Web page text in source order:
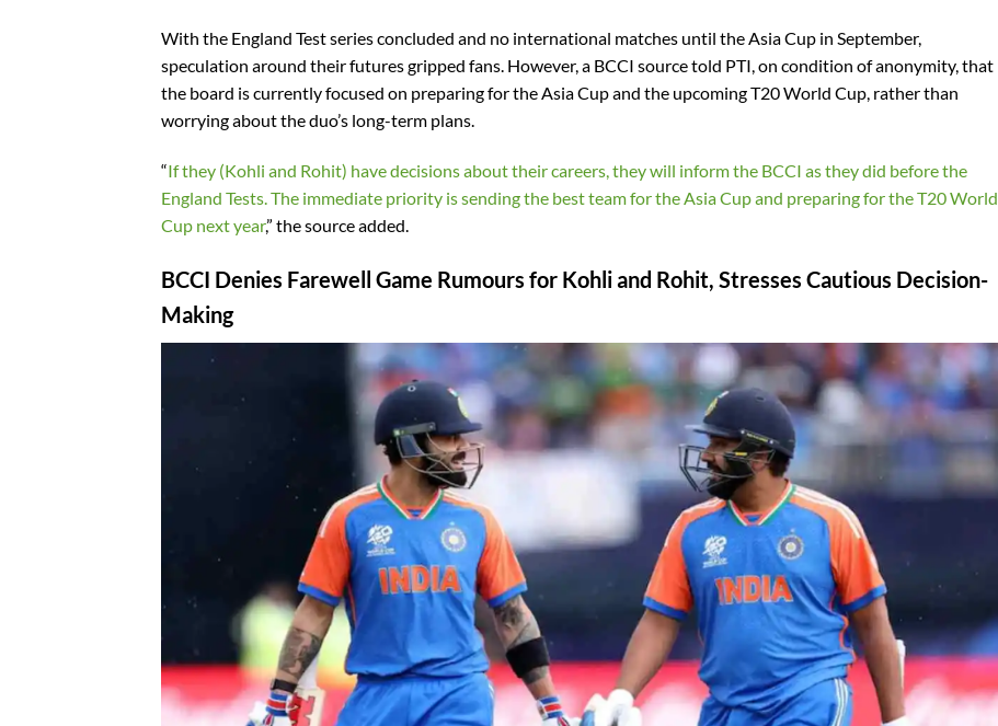
With the England Test series concluded and no international matches until the Asia Cup in September,
speculation around their futures gripped fans. However, a BCCI source told PTI, on condition of anonymity, that
the board is currently focused on preparing for the Asia Cup and the upcoming T20 World Cup, rather than
worrying about the duo’s long-term plans.
“If they (Kohli and Rohit) have decisions about their careers, they will inform the BCCI as they did before the
England Tests. The immediate priority is sending the best team for the Asia Cup and preparing for the T20 World
Cup next year,” the source added.
BCCI Denies Farewell Game Rumours for Kohli and Rohit, Stresses Cautious Decision-
Making